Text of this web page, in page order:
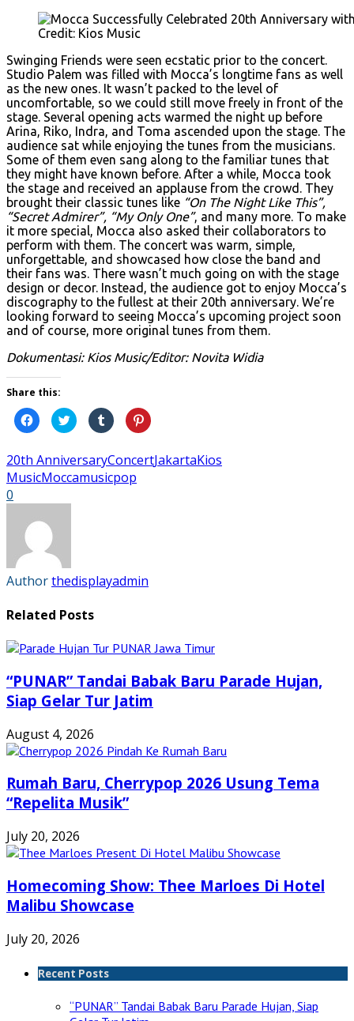
Credit: Kios Music
Swinging Friends were seen ecstatic prior to the concert.
Studio Palem was filled with Mocca’s longtime fans as well
as the new ones. It wasn’t packed to the level of
uncomfortable, so we could still move freely in front of the
stage. Several opening acts warmed the night up before
Arina, Riko, Indra, and Toma ascended upon the stage. The
audience sat while enjoying the tunes from the musicians.
Some of them even sang along to the familiar tunes that
they might have known before. After a while, Mocca took
the stage and received an applause from the crowd. They
brought their classic tunes like “On The Night Like This”,
“Secret Admirer”, “My Only One”, and many more. To make
it more special, Mocca also asked their collaborators to
perform with them. The concert was warm, simple,
unforgettable, and showcased how close the band and
their fans was. There wasn’t much going on with the stage
design or decor. Instead, the audience got to enjoy Mocca’s
discography to the fullest at their 20th anniversary. We’re
looking forward to seeing Mocca’s upcoming project soon
and of course, more original tunes from them.
Dokumentasi: Kios Music/Editor: Novita Widia
Share this:
Click
to
share
Facebook
(Opens
in
new
Click
to
share
Twitter
(Opens
in
new
Click
to
share
Tumblr
(Opens
in
new
Click
to
Pinterest
(Opens
20th AnniversaryConcertJakartaKios
MusicMoccamusicpop
0
Authorthedisplayadmin
Related Posts
“PUNAR” Tandai Babak Baru Parade Hujan,
Siap Gelar Tur Jatim
August 4, 2026
Rumah Baru, Cherrypop 2026 Usung Tema
“Repelita Musik”
July 20, 2026
Homecoming Show: Thee Marloes Di Hotel
Malibu Showcase
July 20, 2026
Recent Posts
“PUNAR” Tandai Babak Baru Parade Hujan, Siap